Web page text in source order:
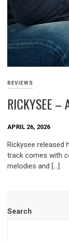
REVIEWS
RICKYSEE –
APRIL 26, 2026
Rickysee released
track comes with
melodies and […]
Search